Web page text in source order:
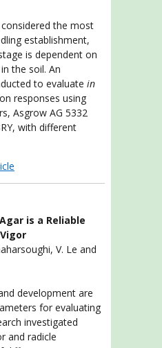
the most
establishment,
is dependent on
the soil. An
to evaluate in
responses using
Asgrow AG 5332
with different
is a Reliable
V. Le and
development are
for evaluating
investigated
and radicle